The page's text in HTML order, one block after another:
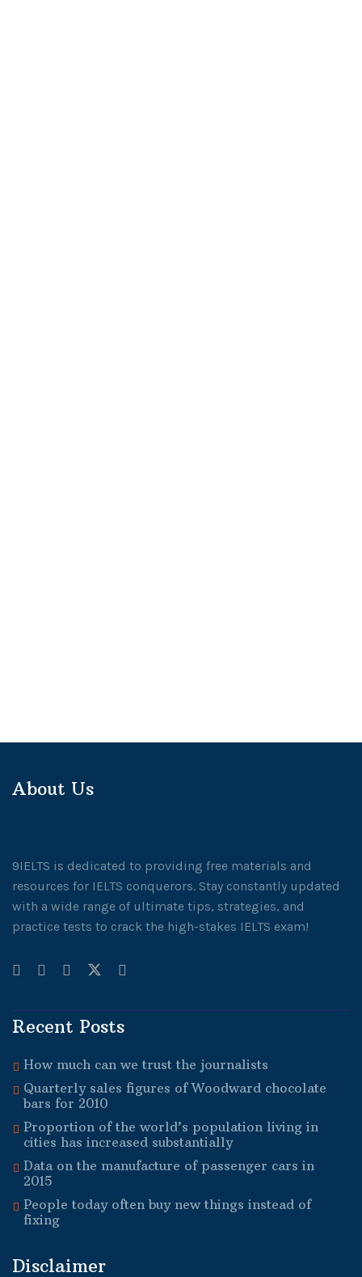
About Us
9IELTS is dedicated to providing free materials and
resources for IELTS conquerors. Stay constantly updated
with a wide range of ultimate tips, strategies, and
practice tests to crack the high-stakes IELTS exam!
Recent Posts
How much can we trust the journalists
Quarterly sales figures of Woodward chocolate
bars for 2010
Proportion of the world’s population living in
cities has increased substantially
Data on the manufacture of passenger cars in
2015
People today often buy new things instead of
fixing
Disclaimer